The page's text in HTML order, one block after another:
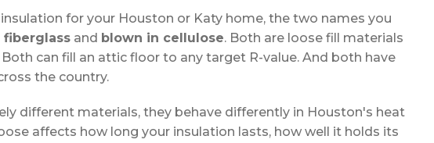
for your Houston or Katy home, the two names you
fiberglass and blown in cellulose. Both are loose fill materials
can fill an attic floor to any target R-value. And both have
the country.
different materials, they behave differently in Houston's heat
affects how long your insulation lasts, how well it holds its